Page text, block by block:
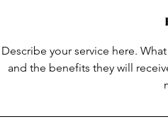
Describe your service here.
and the benefits they will